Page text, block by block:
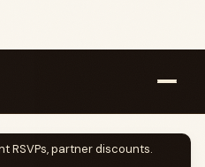
RSVPs, partner discounts.